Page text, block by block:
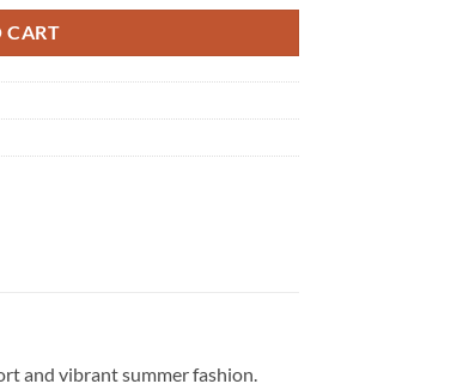
CART
and vibrant summer fashion.